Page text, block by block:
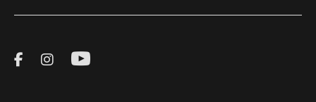
Visit Thule on Facebook (external link)
Visit Thule on Instagram (external link)
Visit Thule on Youtube (external